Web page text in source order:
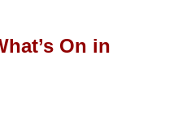
On in